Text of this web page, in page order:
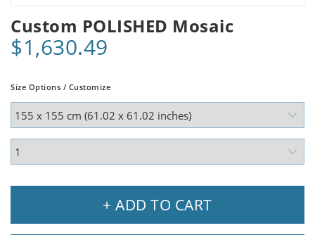
Custom POLISHED Mosaic
$1,630.49
Size Options / Customize
+ ADD TO CART